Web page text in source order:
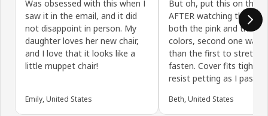
Was obsessed with this when I
saw it in the email, and it did
not disappoint in person. My
daughter loves her new chair,
and I love that it looks like a
little muppet chair!
Emily, United States
But oh, put this on the
AFTER watching the
both the pink and the
colors, second one was
than the first to stretch
fasten. Cover fits tightly,
resist petting as I pass
Beth, United States